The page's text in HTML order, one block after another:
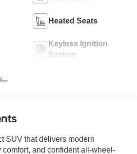
Heated Seats
Keyless Ignition
System
SUV that delivers modern
comfort, and confident all-wheel-